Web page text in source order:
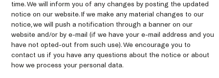
time. We will inform you of any changes by posting the updated
notice on our website. If we make any material changes to our
notice, we will push a notification through a banner on our
website and/or by e-mail (if we have your e-mail address and you
have not opted-out from such use). We encourage you to
contact us if you have any questions about the notice or about
how we process your personal data.